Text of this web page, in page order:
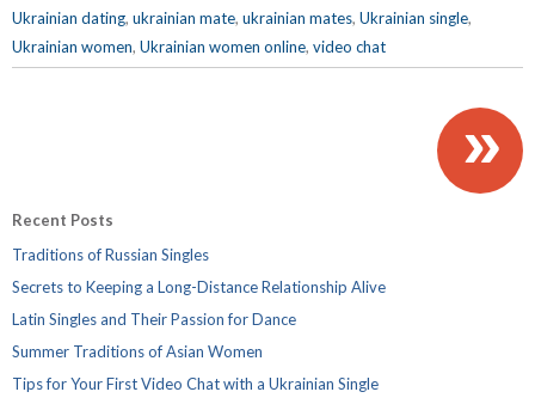
Ukrainian dating, ukrainian mate, ukrainian mates, Ukrainian single,
Ukrainian women, Ukrainian women online, video chat
»
Recent Posts
Traditions of Russian Singles
Secrets to Keeping a Long-Distance Relationship Alive
Latin Singles and Their Passion for Dance
Summer Traditions of Asian Women
Tips for Your First Video Chat with a Ukrainian Single